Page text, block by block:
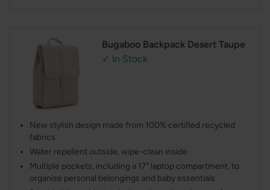
Bugaboo Backpack Desert Taupe
✓ In Stock
New stylish design made from 100% certified recycled
fabrics
Water repellent outside, wipe-clean inside
Multiple pockets, including a 17" laptop compartment, to
organize personal belongings and baby essentials